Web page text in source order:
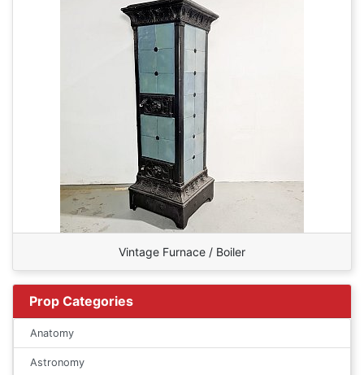
Vintage Furnace / Boiler
Prop Categories
Anatomy
Astronomy